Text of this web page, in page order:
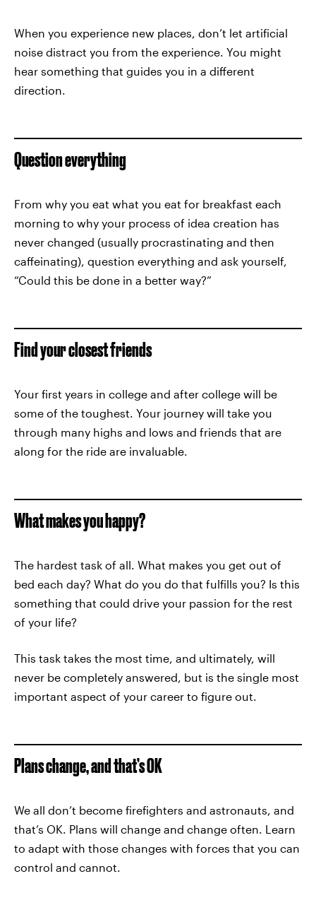
When you experience new places, don’t let artificial
noise distract you from the experience. You might
hear something that guides you in a different
direction.
Question everything
From why you eat what you eat for breakfast each
morning to why your process of idea creation has
never changed (usually procrastinating and then
caffeinating), question everything and ask yourself,
“Could this be done in a better way?”
Find your closest friends
Your first years in college and after college will be
some of the toughest. Your journey will take you
through many highs and lows and friends that are
along for the ride are invaluable.
What makes you happy?
The hardest task of all. What makes you get out of
bed each day? What do you do that fulfills you? Is this
something that could drive your passion for the rest
of your life?
This task takes the most time, and ultimately, will
never be completely answered, but is the single most
important aspect of your career to figure out.
Plans change, and that’s OK
We all don’t become firefighters and astronauts, and
that’s OK. Plans will change and change often. Learn
to adapt with those changes with forces that you can
control and cannot.